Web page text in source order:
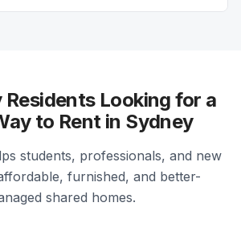
Residents Looking for a
to Rent in Sydney
students, professionals, and new
furnished, and better-
shared homes.